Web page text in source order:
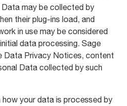
may be collected by
their plug-ins load, and
in use may be considered
data processing. Sage
Data Privacy Notices, content
Data collected by such
your data is processed by